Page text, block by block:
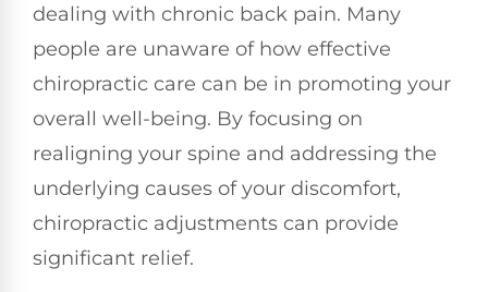
dealing with chronic back pain. Many
people are unaware of how effective
chiropractic care can be in promoting your
overall well-being. By focusing on
realigning your spine and addressing the
underlying causes of your discomfort,
chiropractic adjustments can provide
significant relief.